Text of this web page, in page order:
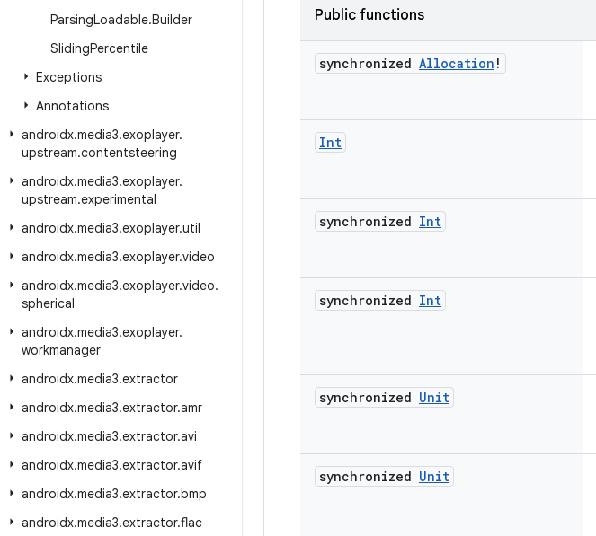
ParsingLoadable.Builder
SlidingPercentile
Exceptions
Annotations
androidx.media3.exoplayer.
upstream.contentsteering
androidx.media3.exoplayer.
upstream.experimental
androidx.media3.exoplayer.util
androidx.media3.exoplayer.video
androidx.media3.exoplayer.video.
spherical
androidx.media3.exoplayer.
workmanager
androidx.media3.extractor
androidx.media3.extractor.amr
androidx.media3.extractor.avi
androidx.media3.extractor.avif
androidx.media3.extractor.bmp
androidx.media3.extractor.flac
Public functions
synchronized Allocation !
Int
synchronized Int
synchronized Int
synchronized Unit
synchronized Unit